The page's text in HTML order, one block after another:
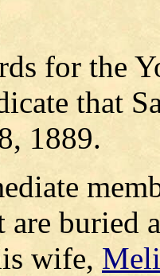
for the
that
1889.
buried
wife,